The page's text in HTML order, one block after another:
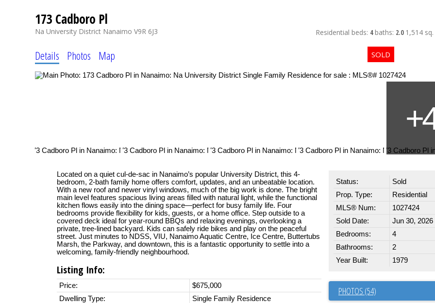
173 Cadboro Pl
Na University District Nanaimo V9R 6J3 Residential beds: 4 baths: 2.0 1,514
Details Photos Map
Located on a quiet cul-de-sac in Nanaimo’s popular University District, this 4-
bedroom, 2-bath family home offers comfort, updates, and an unbeatable location.
With a new roof and newer vinyl windows, much of the big work is done. The bright
main level features spacious living areas filled with natural light, while the functional
kitchen flows easily into the dining space—perfect for busy family life. Four
bedrooms provide flexibility for kids, guests, or a home office. Step outside to a
covered deck ideal for year-round BBQs and relaxing evenings, overlooking a
private, tree-lined backyard. Kids can safely ride bikes and play on the peaceful
street. Just minutes to NDSS, VIU, Nanaimo Aquatic Centre, Ice Centre, Buttertubs
Marsh, the Parkway, and downtown, this is a fantastic opportunity to settle into a
welcoming, family-friendly neighbourhood.
Listing Info:
Price:
$675,000
Dwelling Type:
Single Family Residence
Status:
Sold
Prop. Type:
Residential
MLS® Num:
1027424
Sold Date:
Jun 30, 2026
Bedrooms:
4
Bathrooms:
2
Year Built:
1979
PHOTOS (54)